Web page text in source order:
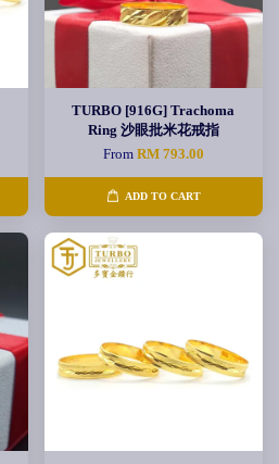
TURBO [916G] Trachoma
Ring 沙眼批米花戒指
From RM 793.00
ADD TO CART